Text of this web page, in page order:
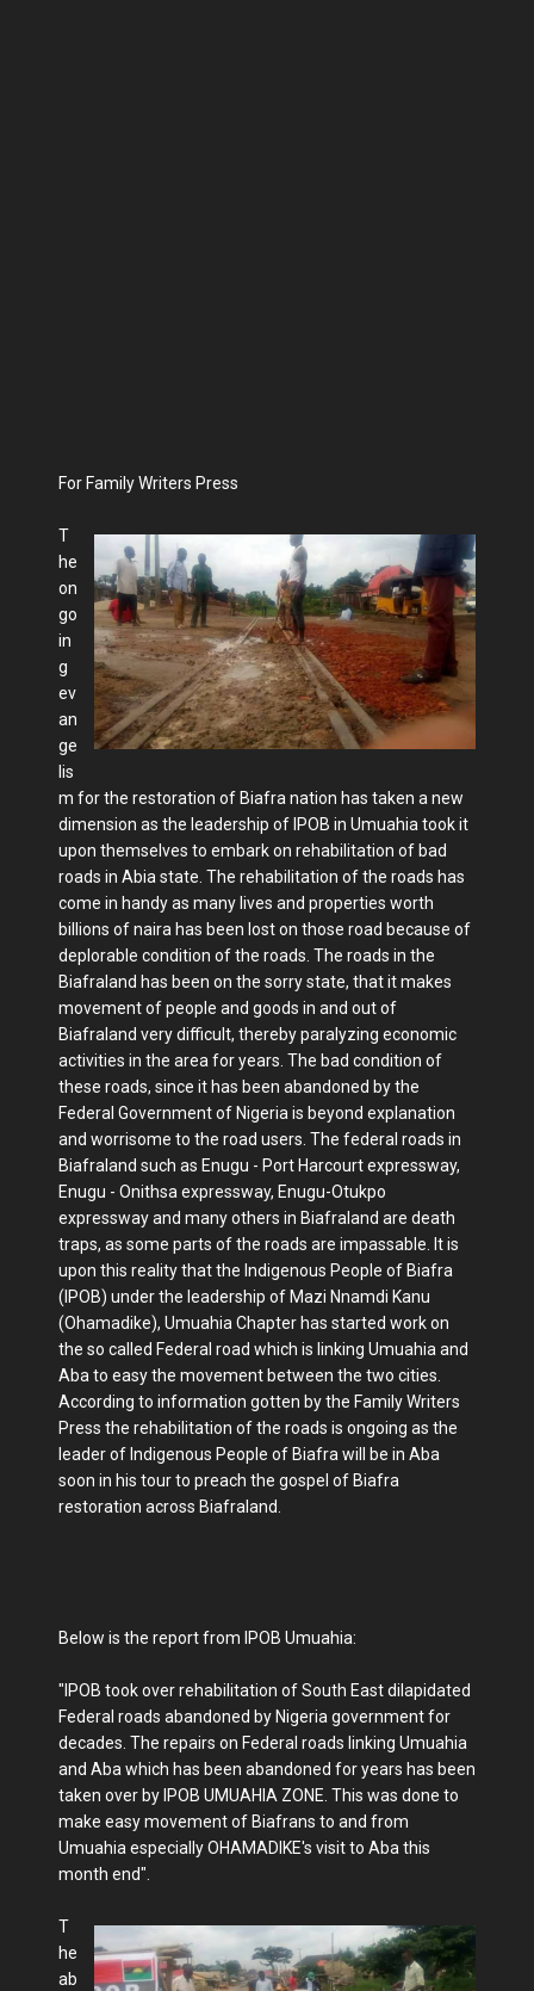
For Family Writers Press
T
he
on
go
in
g
ev
an
ge
lis
m for the restoration of Biafra nation has taken a new
dimension as the leadership of IPOB in Umuahia took it
upon themselves to embark on rehabilitation of bad
roads in Abia state. The rehabilitation of the roads has
come in handy as many lives and properties worth
billions of naira has been lost on those road because of
deplorable condition of the roads. The roads in the
Biafraland has been on the sorry state, that it makes
movement of people and goods in and out of
Biafraland very difficult, thereby paralyzing economic
activities in the area for years. The bad condition of
these roads, since it has been abandoned by the
Federal Government of Nigeria is beyond explanation
and worrisome to the road users. The federal roads in
Biafraland such as Enugu - Port Harcourt expressway,
Enugu - Onithsa expressway, Enugu-Otukpo
expressway and many others in Biafraland are death
traps, as some parts of the roads are impassable. It is
upon this reality that the Indigenous People of Biafra
(IPOB) under the leadership of Mazi Nnamdi Kanu
(Ohamadike), Umuahia Chapter has started work on
the so called Federal road which is linking Umuahia and
Aba to easy the movement between the two cities.
According to information gotten by the Family Writers
Press the rehabilitation of the roads is ongoing as the
leader of Indigenous People of Biafra will be in Aba
soon in his tour to preach the gospel of Biafra
restoration across Biafraland.
Below is the report from IPOB Umuahia:
"IPOB took over rehabilitation of South East dilapidated
Federal roads abandoned by Nigeria government for
decades. The repairs on Federal roads linking Umuahia
and Aba which has been abandoned for years has been
taken over by IPOB UMUAHIA ZONE. This was done to
make easy movement of Biafrans to and from
Umuahia especially OHAMADIKE's visit to Aba this
month end".
T
he
ab